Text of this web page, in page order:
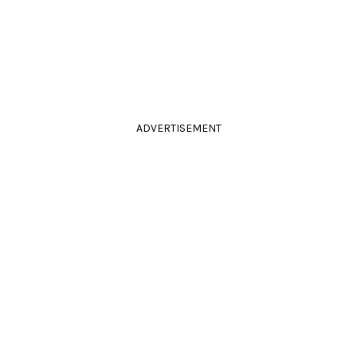
ADVERTISEMENT